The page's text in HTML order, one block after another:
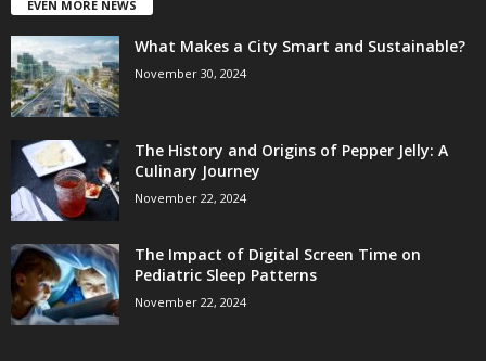
EVEN MORE NEWS
What Makes a City Smart and Sustainable?
November 30, 2024
The History and Origins of Pepper Jelly: A
Culinary Journey
November 22, 2024
The Impact of Digital Screen Time on
Pediatric Sleep Patterns
November 22, 2024